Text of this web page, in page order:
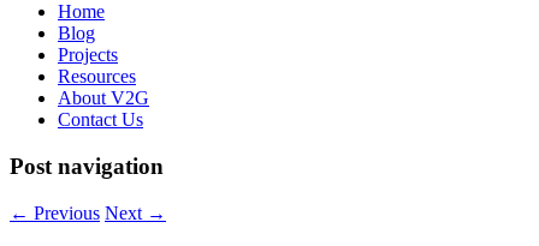
Home
Blog
Projects
Resources
About V2G
Contact Us
Post navigation
← Previous Next →